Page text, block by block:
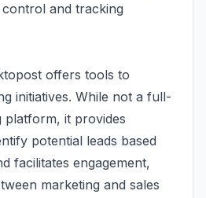
and tracking
offers tools to
initiatives. While not a full-
platform, it provides
potential leads based
facilitates engagement,
marketing and sales